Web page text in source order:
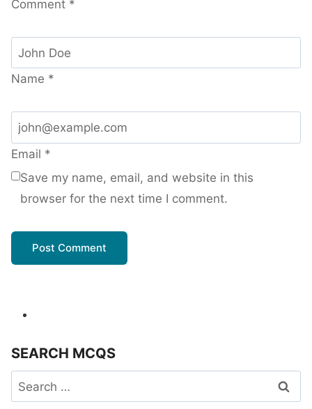
Comment *
Name *
Email *
Save my name, email, and website in this
browser for the next time I comment.
SEARCH MCQS
Search
for: